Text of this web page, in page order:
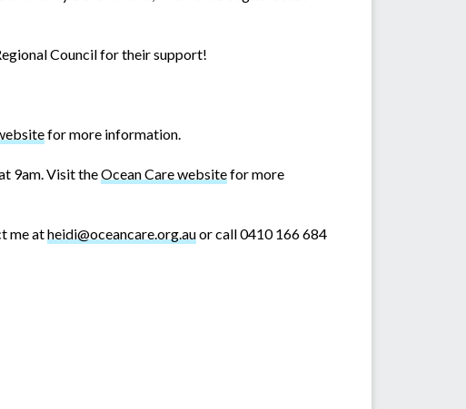
Council for their support!
for more information.
9am. Visit theOcean Care websitefor more
me atheidi@oceancare.org.auor call 0410 166 684